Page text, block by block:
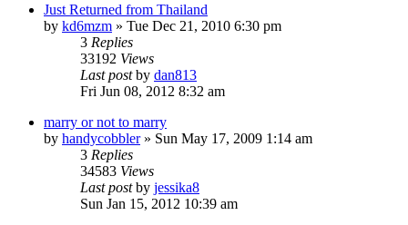
Just Returned from Thailand
by kd6mzm » Tue Dec 21, 2010 6:30 pm
3 Replies
33192 Views
Last postby dan813
Fri Jun 08, 2012 8:32 am
marry or not to marry
by handycobbler» Sun May 17, 2009 1:14 am
3 Replies
34583 Views
Last postby jessika8
Sun Jan 15, 2012 10:39 am